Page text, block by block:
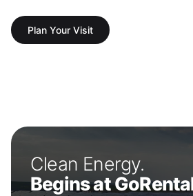
Plan Your Visit
Clean Energy.
Begins at